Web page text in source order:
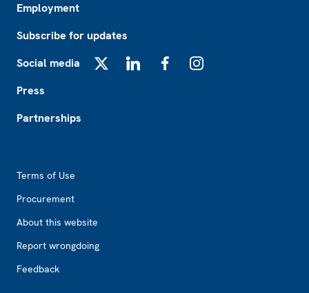
Employment
Subscribe for updates
Social media
Press
Partnerships
Terms of Use
Procurement
About this website
Report wrongdoing
Feedback